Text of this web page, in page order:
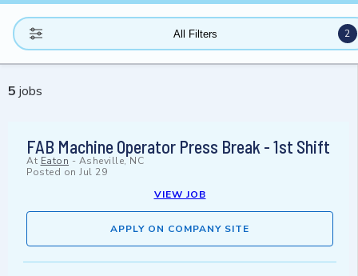
All Filters 2
5 jobs
FAB Machine Operator Press Break - 1st Shift
At Eaton - Asheville, NC
Posted on Jul 29
VIEW JOB
APPLY ON COMPANY SITE